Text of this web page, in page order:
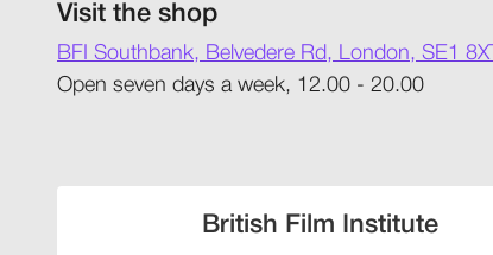
Visit the shop
BFI Southbank, Belvedere Rd, London, SE1 8XT
Open seven days a week, 12.00 - 20.00
British Film Institute